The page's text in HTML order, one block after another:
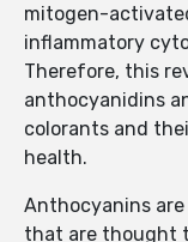
mitogen-
inflammatory
Therefore, this
anthocyanidins
colorants and
health.
Anthocyanins
that are thought